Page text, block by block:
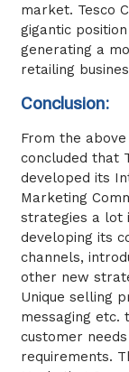
market. Tesco
gigantic
generating a
retailing
Conclusion:
From the
concluded that
developed its
Marketing
strategies a lot
developing its
channels,
other new
Unique selling
messaging etc.
customer
requirements.